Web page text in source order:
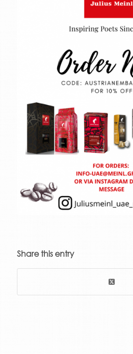
Share this entry